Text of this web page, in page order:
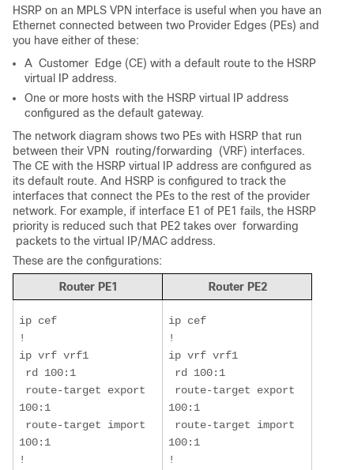
HSRP on an MPLS VPN interface is useful when you have an
Ethernet connected between two Provider Edges (PEs) and
you have either of these:
A Customer
Edge (CE) with a default route to the HSRP
virtual IP address.
One or more hosts with the HSRP virtual IP address
configured as the default gateway.
The network diagram shows two PEs with HSRP that run
between their VPN
routing/forwarding
(VRF) interfaces.
The CE with the HSRP virtual IP address are configured as
its default route. And HSRP is configured to track the
interfaces that connect the PEs to the rest of the provider
network. For example, if interface E1 of PE1 fails, the HSRP
priority is reduced such that PE2 takes over
packets to the virtual IP/MAC address.
These are the configurations:
Router PE1 Router PE2
ip cef
!
ip vrf vrf1
100:1
100:1
!
ip cef
!
ip vrf vrf1
100:1
100:1
!